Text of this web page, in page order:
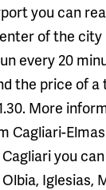
you can
of the city
every 20
the price of
More
Cagliari-
you
Iglesias,